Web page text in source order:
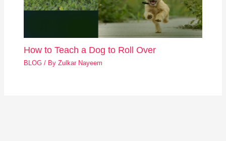
How to Teach a Dog to Roll Over
BLOG / ByZulkar Nayeem